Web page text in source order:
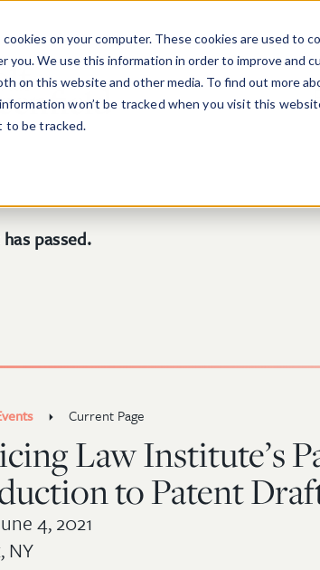
on your computer. These cookies are used to
you. We use this information in order to improve and
on this website and other media. To find out more
won’t be tracked when you visit this
to be tracked.
passed.
Current Page
Law Institute’s
to Patent
4, 2021
NY